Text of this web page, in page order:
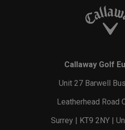
Callaway Golf
Unit 27 Barwell
Leatherhead Road
Surrey | KT9 2NY |